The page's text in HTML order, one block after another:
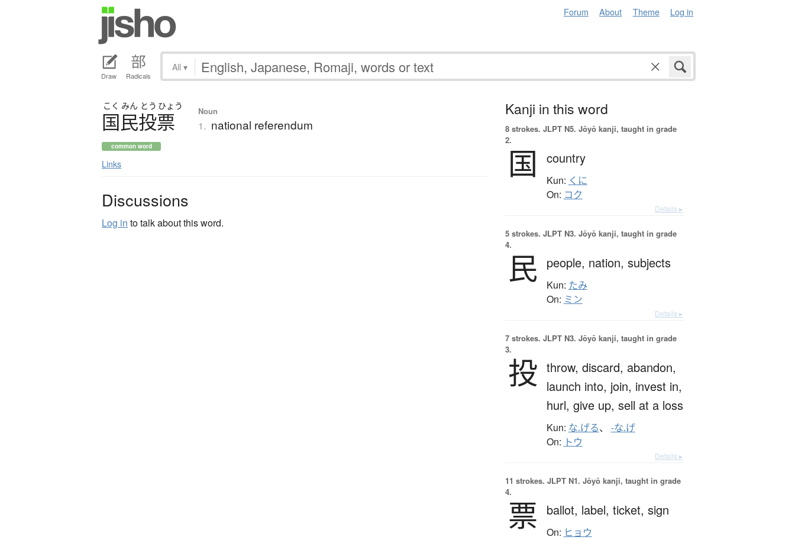
Forum About Theme Log in
Draw Radicals
All ▾
こく みん とう ひょう
国民投票
common word
Links
Noun
1. national referendum
Discussions
Log in to talk about this word.
Kanji in this word
8 strokes. JLPT N5. Jōyō kanji, taught in grade
2.
国 country
Kun: くに
On: コク
Details ▸
5 strokes. JLPT N3. Jōyō kanji, taught in grade
4.
民 people, nation, subjects
Kun: たみ
On: ミン
Details ▸
7 strokes. JLPT N3. Jōyō kanji, taught in grade
3.
投 throw, discard, abandon,
launch into, join, invest in,
hurl, give up, sell at a loss
Kun: な.げる、 -な.げ
On: トウ
Details ▸
11 strokes. JLPT N1. Jōyō kanji, taught in grade
4.
票 ballot, label, ticket, sign
On: ヒョウ